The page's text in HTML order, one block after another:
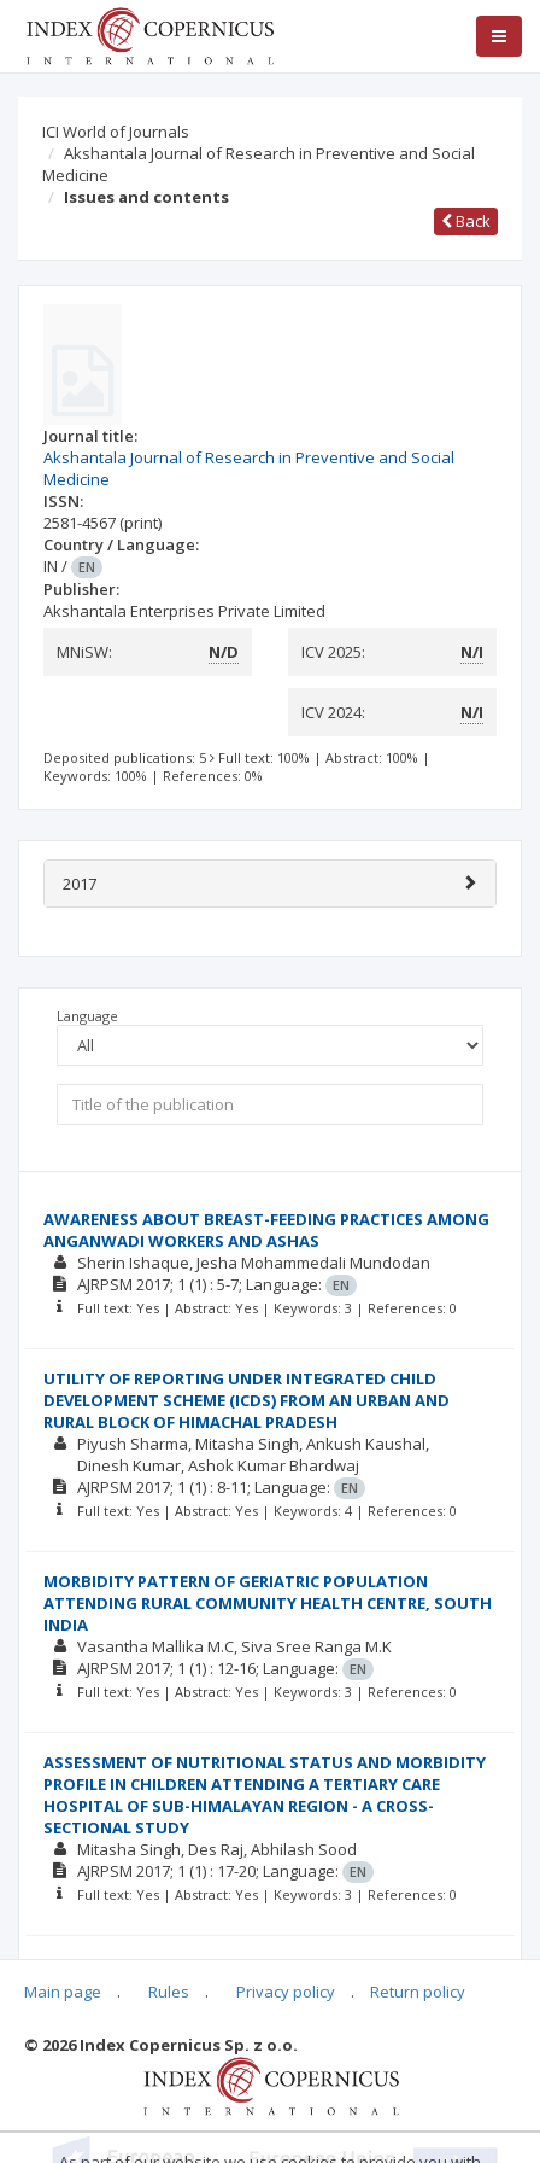
ICI World of Journals
Akshantala Journal of Research in Preventive and Social
Medicine
Issues and contents
Back
Journal title:
Akshantala Journal of Research in Preventive and Social
Medicine
ISSN:
2581-4567 (print)
Country / Language:
IN / EN
Publisher:
Akshantala Enterprises Private Limited
MNiSW:
N/D ICV 2025: N/I
ICV 2024: N/I
Deposited publications: 5 Full text: 100% | Abstract: 100% |
Keywords: 100% | References: 0%
2017
Language
AWARENESS ABOUT BREAST-FEEDING PRACTICES AMONG
ANGANWADI WORKERS AND ASHAS
Sherin Ishaque Jesha Mohammedali Mundodan
AJRPSM 2017; 1 (1) : 5-7; Language:
EN
Full text: Yes | Abstract: Yes | Keywords: 3 | References: 0
UTILITY OF REPORTING UNDER INTEGRATED CHILD
DEVELOPMENT SCHEME (ICDS) FROM AN URBAN AND
RURAL BLOCK OF HIMACHAL PRADESH
Piyush Sharma Mitasha Singh Ankush Kaushal
Dinesh Kumar Ashok Kumar Bhardwaj
AJRPSM 2017; 1 (1) : 8-11; Language:
EN
Full text: Yes | Abstract: Yes | Keywords: 4 | References: 0
MORBIDITY PATTERN OF GERIATRIC POPULATION
ATTENDING RURAL COMMUNITY HEALTH CENTRE, SOUTH
INDIA
Vasantha Mallika M.C Siva Sree Ranga M.K
AJRPSM 2017; 1 (1) : 12-16; Language:
EN
Full text: Yes | Abstract: Yes | Keywords: 3 | References: 0
ASSESSMENT OF NUTRITIONAL STATUS AND MORBIDITY
PROFILE IN CHILDREN ATTENDING A TERTIARY CARE
HOSPITAL OF SUB-HIMALAYAN REGION - A CROSS-
SECTIONAL STUDY
Mitasha Singh Des Raj Abhilash Sood
AJRPSM 2017; 1 (1) : 17-20; Language:
EN
Full text: Yes | Abstract: Yes | Keywords: 3 | References: 0
HEALTH INSURANCE AS A PREDOMINANT MEDIUM FOR
ACHIEVING UNIVERSAL HEALTH CARE
Mitasha Singh
Piyush Sharma
Des Raj
Full text: Yes | Abstract: Yes | Keywords: 3 | References: 0
Main page . Rules . Privacy policy . Return policy
© 2026 Index Copernicus Sp. z o.o.